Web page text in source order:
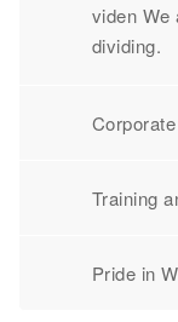
viden We
dividing.
Training
Pride in